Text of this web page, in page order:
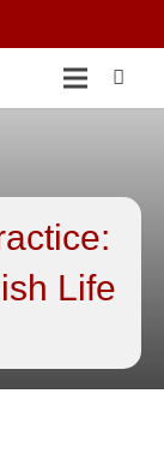
Life